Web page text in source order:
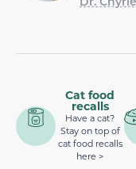
Cat food
recalls
Have a cat?
Stay on top of
cat food recalls
here >